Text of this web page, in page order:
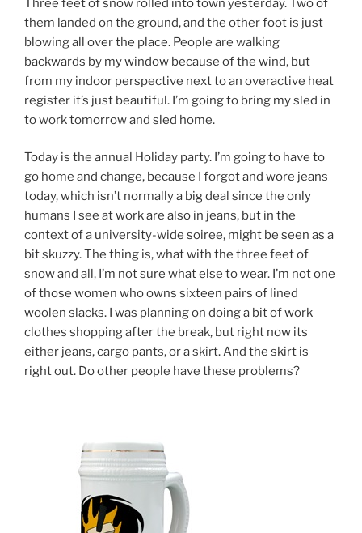
Three feet of snow rolled into town yesterday. Two of
them landed on the ground, and the other foot is just
blowing all over the place. People are walking
backwards by my window because of the wind, but
from my indoor perspective next to an overactive heat
register it’s just beautiful. I’m going to bring my sled in
to work tomorrow and sled home.
Today is the annual Holiday party. I’m going to have to
go home and change, because I forgot and wore jeans
today, which isn’t normally a big deal since the only
humans I see at work are also in jeans, but in the
context of a university-wide soiree, might be seen as a
bit skuzzy. The thing is, what with the three feet of
snow and all, I’m not sure what else to wear. I’m not one
of those women who owns sixteen pairs of lined
woolen slacks. I was planning on doing a bit of work
clothes shopping after the break, but right now its
either jeans, cargo pants, or a skirt. And the skirt is
right out. Do other people have these problems?